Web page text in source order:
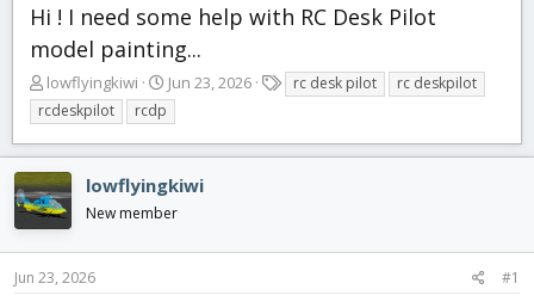
Hi ! I need some help with RC Desk Pilot
model painting...
T
h
r
e
a
d
s
r
lowflyingkiwi
S
t
a
r
d
a
Jun 23, 2026
a
s
rc desk pilot
rc deskpilot
rcdeskpilot
rcdp
lowflyingkiwi
New member
Jun 23, 2026 #1